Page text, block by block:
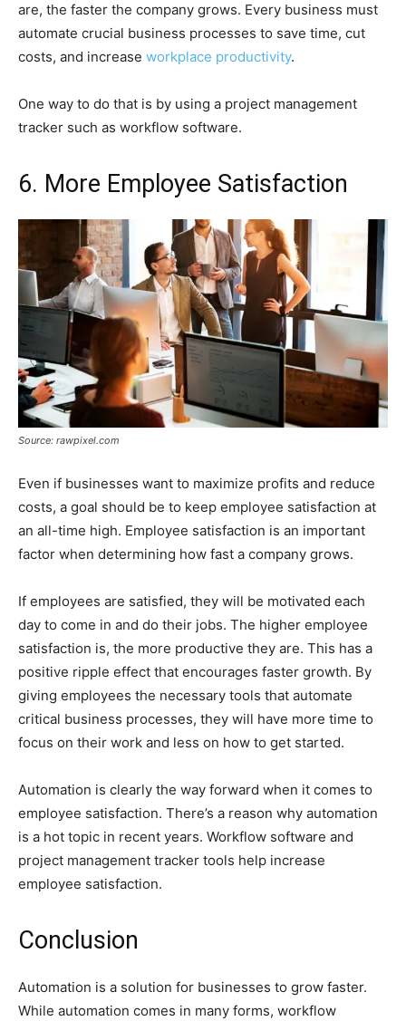
are, the faster the company grows. Every business must
automate crucial business processes to save time, cut
costs, and increase workplace productivity.
One way to do that is by using a project management
tracker such as workflow software.
6. More Employee Satisfaction
Source: rawpixel.com
Even if businesses want to maximize profits and reduce
costs, a goal should be to keep employee satisfaction at
an all-time high. Employee satisfaction is an important
factor when determining how fast a company grows.
If employees are satisfied, they will be motivated each
day to come in and do their jobs. The higher employee
satisfaction is, the more productive they are. This has a
positive ripple effect that encourages faster growth. By
giving employees the necessary tools that automate
critical business processes, they will have more time to
focus on their work and less on how to get started.
Automation is clearly the way forward when it comes to
employee satisfaction. There’s a reason why automation
is a hot topic in recent years. Workflow software and
project management tracker tools help increase
employee satisfaction.
Conclusion
Automation is a solution for businesses to grow faster.
While automation comes in many forms, workflow